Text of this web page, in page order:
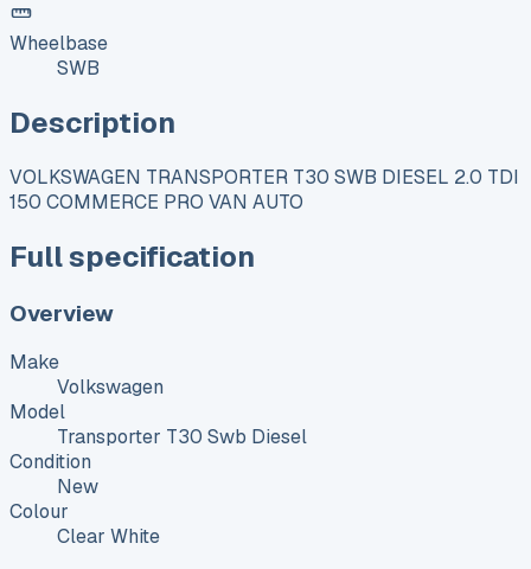
Wheelbase
SWB
Description
VOLKSWAGEN TRANSPORTER T30 SWB DIESEL 2.0 TDI
150 COMMERCE PRO VAN AUTO
Full specification
Overview
Make
Volkswagen
Model
Transporter T30 Swb Diesel
Condition
New
Colour
Clear White